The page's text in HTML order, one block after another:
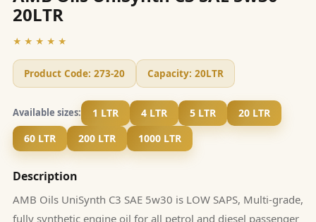
20LTR
★★★★★
Product Code: 273-20 Capacity: 20LTR
Available sizes: 1 LTR 4 LTR 5 LTR
20 LTR
60 LTR
200 LTR 1000 LTR
Description
AMB Oils UniSynth C3 SAE 5w30 is LOW SAPS, Multi-grade,
fully synthetic engine oil for all petrol and diesel passenger